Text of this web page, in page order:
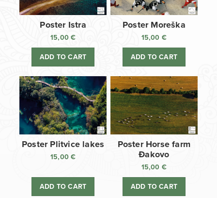
Poster Istra
15,00€
ADD TO CART
Poster Moreška
15,00 €
ADD TO CART
Poster Plitvice lakes
15,00€
ADD TO CART
Poster Horse farm
Đakovo
15,00 €
ADD TO CART